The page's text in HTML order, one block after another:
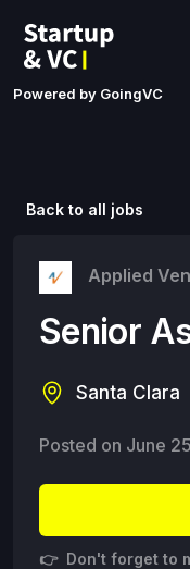
Powered by GoingVC
Back to all jobs
Applied
Senior
Santa Clara
Posted on June
👉 Don't forget to